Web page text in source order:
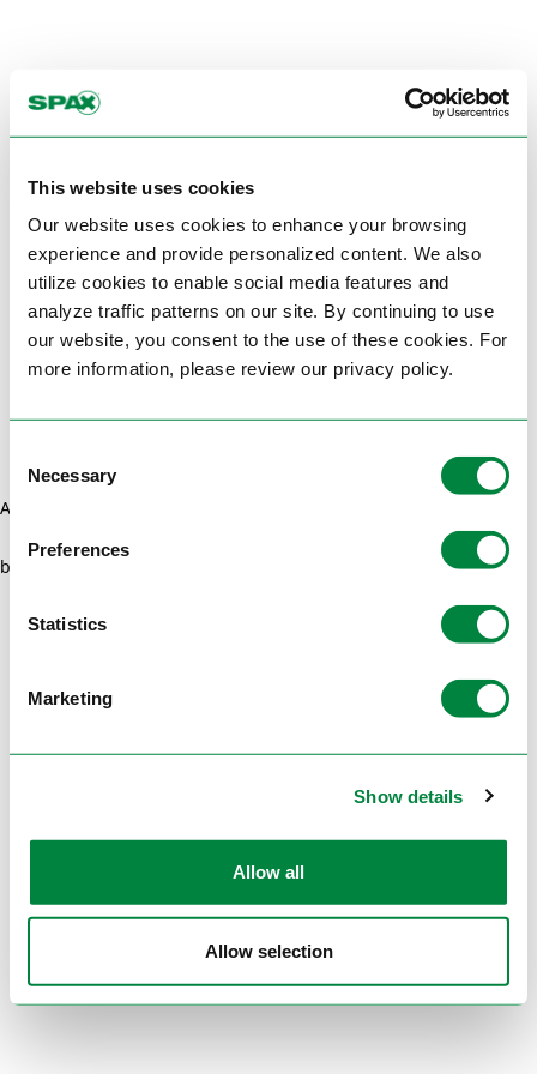
This website uses cookies
Our website uses cookies to enhance your browsing
experience and provide personalized content. We also
utilize cookies to enable social media features and
analyze traffic patterns on our site. By continuing to use
our website, you consent to the use of these cookies. For
more information, please review our privacy policy.
Selection
Necessary
Preferences
Statistics
Marketing
Show details
Allow all
Allow selection
Application error: a client-side exception has occurred (see the
browser console for more information)